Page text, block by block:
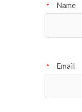
Name
*
Email
*